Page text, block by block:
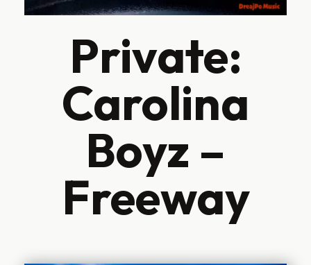
Private:
Carolina
Boyz –
Freeway